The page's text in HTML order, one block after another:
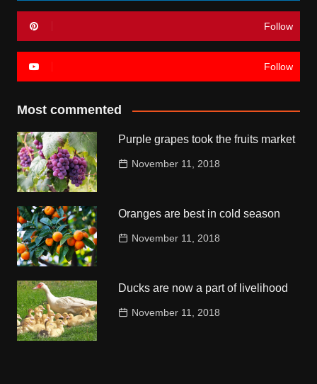
Follow
Follow
Most commented
Purple grapes took the fruits market
November 11, 2018
Oranges are best in cold season
November 11, 2018
Ducks are now a part of livelihood
November 11, 2018